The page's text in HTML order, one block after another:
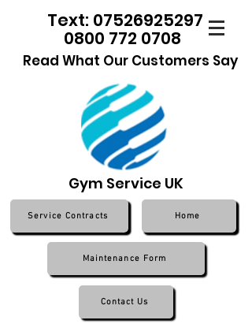
0800 772 0708
Text: 07526925297
Read What Our Customers Say
Gym Service UK
Service Contracts Home
Maintenance Form
Contact Us